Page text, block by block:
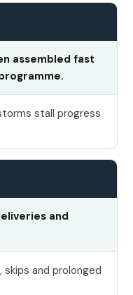
assembled fast
stall progress
and
skips and prolonged